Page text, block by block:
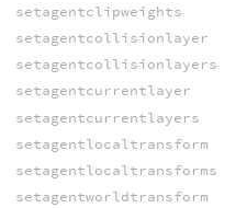
setagentclipweights
setagentcollisionlayer
setagentcollisionlayers
setagentcurrentlayer
setagentcurrentlayers
setagentlocaltransform
setagentlocaltransforms
setagentworldtransform